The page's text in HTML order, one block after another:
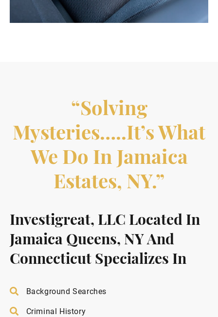
“Solving
Mysteries…..it’s What
We Do In Jamaica
Estates, NY.”
Investigreat, LLC Located In
Jamaica Queens, NY And
Connecticut Specializes In
Background Searches
Criminal History